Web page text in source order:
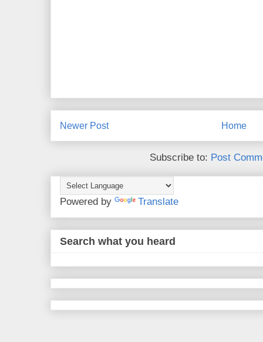
Newer Post Home
Subscribe to: Post
Powered by Translate
Search what you heard